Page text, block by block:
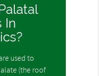
In
used to
(the roof